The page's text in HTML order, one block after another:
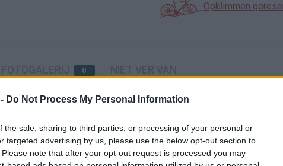
Do Not Process My Personal Information
the sale, sharing to third parties, or processing of your personal or
targeted advertising by us, please use the below opt-out section to
note that after your opt-out request is processed you may
Opklimmen
0
Kaart
Toon kaart